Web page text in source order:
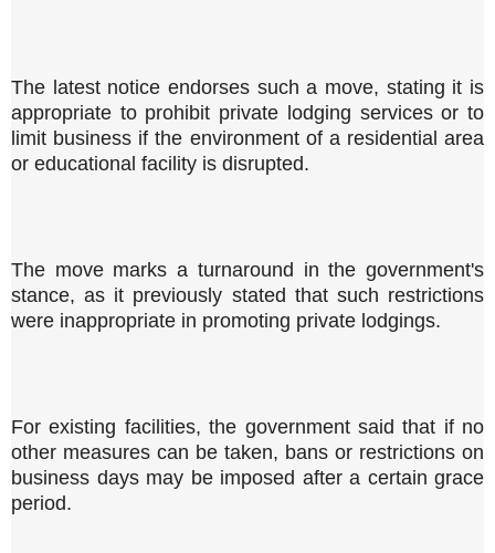
The latest notice endorses such a move, stating it is
appropriate to prohibit private lodging services or to
limit business if the environment of a residential area
or educational facility is disrupted.
The move marks a turnaround in the government's
stance, as it previously stated that such restrictions
were inappropriate in promoting private lodgings.
For existing facilities, the government said that if no
other measures can be taken, bans or restrictions on
business days may be imposed after a certain grace
period.